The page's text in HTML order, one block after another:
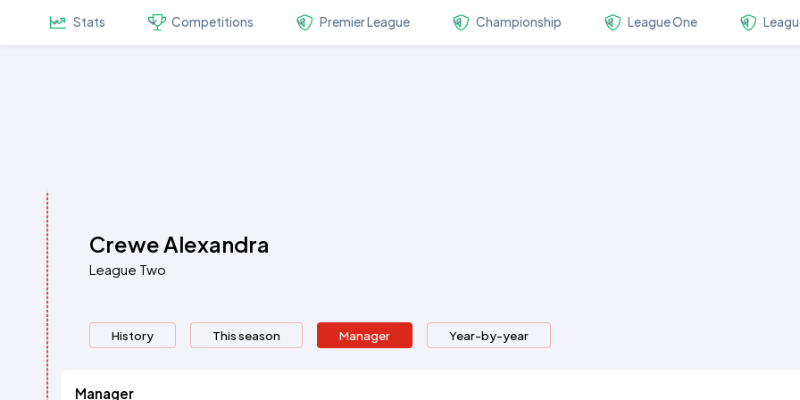
Stats Competitions Premier League Championship League One
Crewe Alexandra
League Two
History This season Manager Year-by-year
Manager